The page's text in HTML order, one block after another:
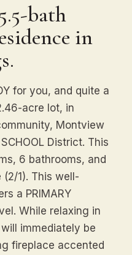
bath
in
for you, and quite a
acre lot, in
Montview
District. This
6 bathrooms, and
1). This well-
a PRIMARY
While relaxing in
immediately be
fireplace accented